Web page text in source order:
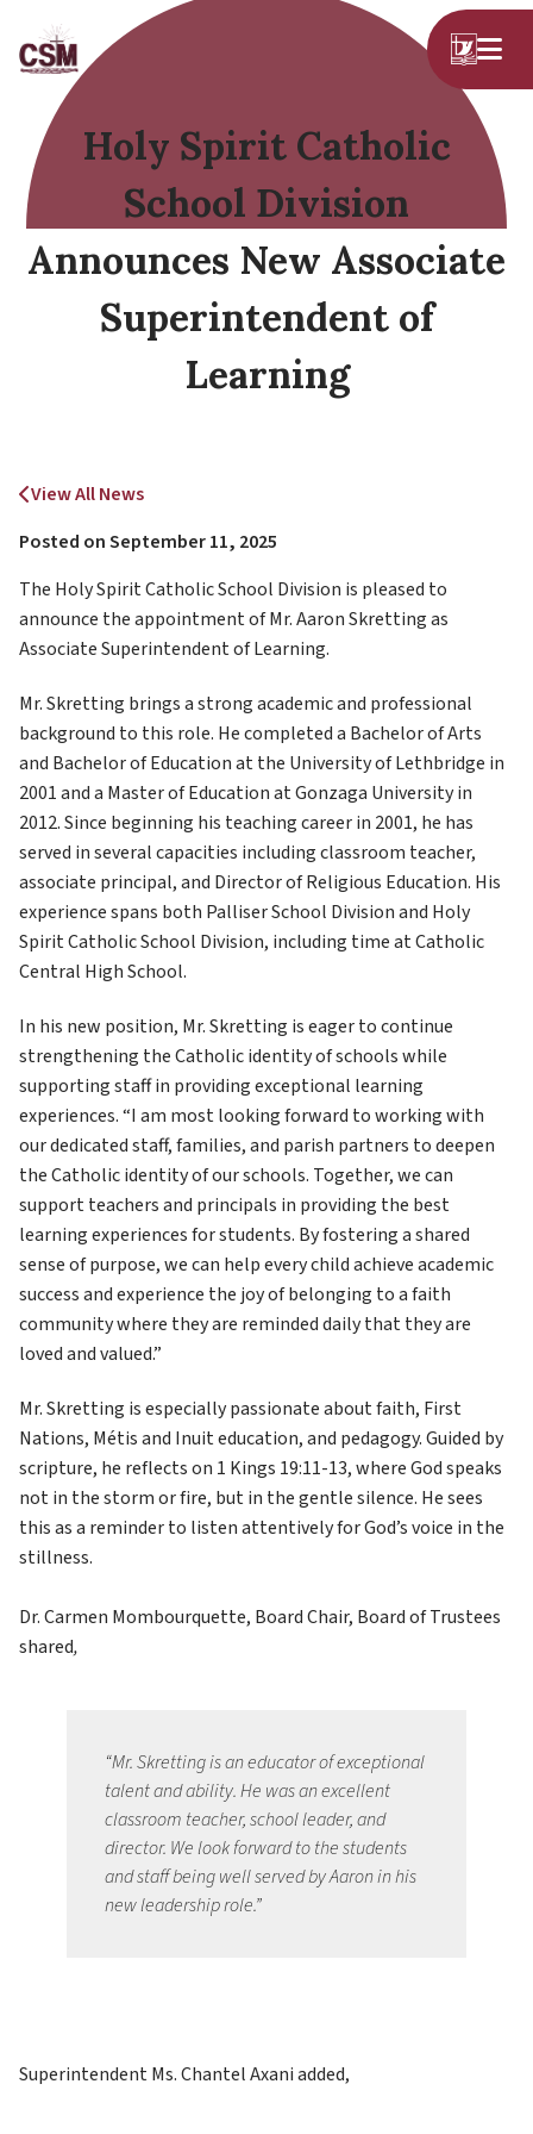
Holy Spirit Catholic
School Division
Announces New Associate
Superintendent of
Learning
View All News
Posted onSeptember 11, 2025
The Holy Spirit Catholic School Division is pleased to
announce the appointment of Mr. Aaron Skretting as
Associate Superintendent of Learning.
Mr. Skretting brings a strong academic and professional
background to this role. He completed a Bachelor of Arts
and Bachelor of Education at the University of Lethbridge in
2001 and a Master of Education at Gonzaga University in
2012. Since beginning his teaching career in 2001, he has
served in several capacities including classroom teacher,
associate principal, and Director of Religious Education. His
experience spans both Palliser School Division and Holy
Spirit Catholic School Division, including time at Catholic
Central High School.
In his new position, Mr. Skretting is eager to continue
strengthening the Catholic identity of schools while
supporting staff in providing exceptional learning
experiences. “I am most looking forward to working with
our dedicated staff, families, and parish partners to deepen
the Catholic identity of our schools. Together, we can
support teachers and principals in providing the best
learning experiences for students. By fostering a shared
sense of purpose, we can help every child achieve academic
success and experience the joy of belonging to a faith
community where they are reminded daily that they are
loved and valued.”
Mr. Skretting is especially passionate about faith, First
Nations, Métis and Inuit education, and pedagogy. Guided by
scripture, he reflects on 1 Kings 19:11-13, where God speaks
not in the storm or fire, but in the gentle silence. He sees
this as a reminder to listen attentively for God’s voice in the
stillness.
Dr. Carmen Mombourquette, Board Chair, Board of Trustees
shared,
“Mr. Skretting is an educator of exceptional
talent and ability. He was an excellent
classroom teacher, school leader, and
director. We look forward to the students
and staff being well served by Aaron in his
new leadership role.”
Superintendent Ms. Chantel Axani added,